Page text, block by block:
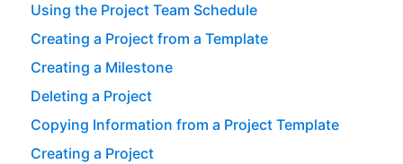
Using the Project Team Schedule
Creating a Project from a Template
Creating a Milestone
Deleting a Project
Copying Information from a Project Template
Creating a Project